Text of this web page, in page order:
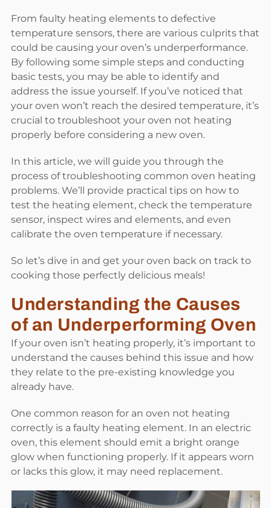
From faulty heating elements to defective
temperature sensors, there are various culprits that
could be causing your oven’s underperformance.
By following some simple steps and conducting
basic tests, you may be able to identify and
address the issue yourself. If you’ve noticed that
your oven won’t reach the desired temperature, it’s
crucial to troubleshoot your oven not heating
properly before considering a new oven.
In this article, we will guide you through the
process of troubleshooting common oven heating
problems. We’ll provide practical tips on how to
test the heating element, check the temperature
sensor, inspect wires and elements, and even
calibrate the oven temperature if necessary.
So let’s dive in and get your oven back on track to
cooking those perfectly delicious meals!
Understanding the Causes
of an Underperforming Oven
If your oven isn’t heating properly, it’s important to
understand the causes behind this issue and how
they relate to the pre-existing knowledge you
already have.
One common reason for an oven not heating
correctly is a faulty heating element. In an electric
oven, this element should emit a bright orange
glow when functioning properly. If it appears worn
or lacks this glow, it may need replacement.